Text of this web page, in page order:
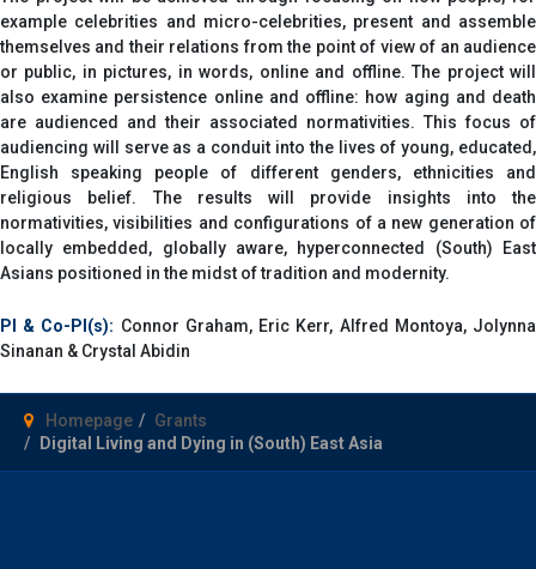
example celebrities and micro-celebrities, present and assemble
themselves and their relations from the point of view of an audience
or public, in pictures, in words, online and offline. The project will
also examine persistence online and offline: how aging and death
are audienced and their associated normativities. This focus of
audiencing will serve as a conduit into the lives of young, educated,
English speaking people of different genders, ethnicities and
religious belief. The results will provide insights into the
normativities, visibilities and configurations of a new generation of
locally embedded, globally aware, hyperconnected (South) East
Asians positioned in the midst of tradition and modernity.
PI & Co-PI(s): Connor Graham, Eric Kerr, Alfred Montoya, Jolynna
Sinanan & Crystal Abidin
Homepage
Grants
Digital Living and Dying in (South) East Asia